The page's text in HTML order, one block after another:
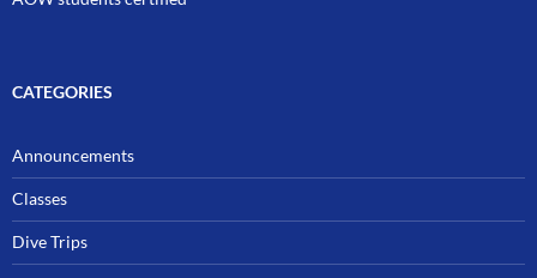
CATEGORIES
Announcements
Classes
Dive Trips